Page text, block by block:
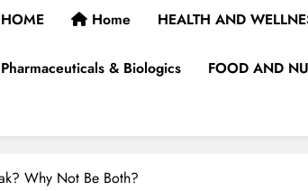
HOME Home HEALTH AND
Pharmaceuticals & Biologics FOOD AND
Why Not Be Both?